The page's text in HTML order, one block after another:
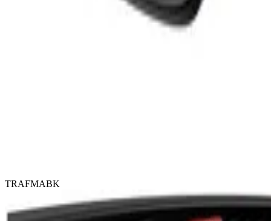
TRAFMABK